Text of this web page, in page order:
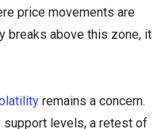
price movements are
breaks above this zone, it
remains a concern.
levels, a retest of